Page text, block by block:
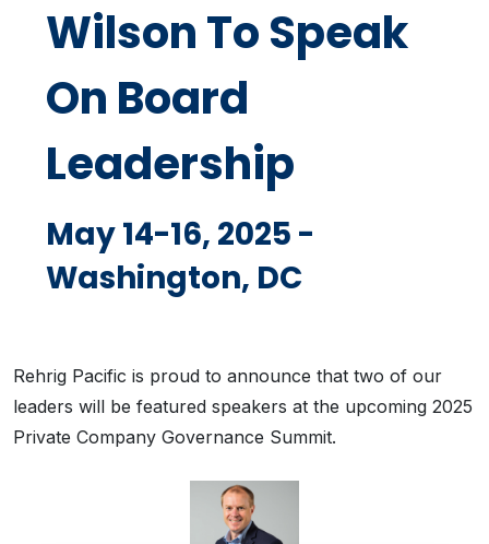
Wilson To Speak
On Board
Leadership
May 14-16, 2025 -
Washington, DC
Rehrig Pacific is proud to announce that two of our
leaders will be featured speakers at the upcoming 2025
Private Company Governance Summit.